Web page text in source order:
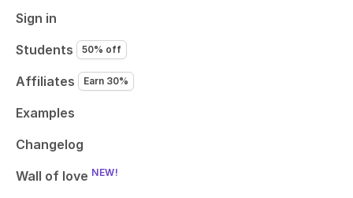
Sign in
Students
50% off
Affiliates Earn 30%
Examples
Changelog
Wall of love NEW!